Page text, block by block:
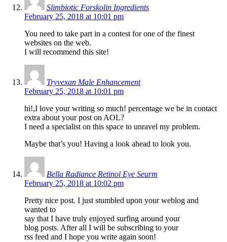
Slimbiotic Forskolin Ingredients
February 25, 2018 at 10:01 pm
You need to take part in a contest for one of the finest
websites on the web.
I will recommend this site!
Tryvexan Male Enhancement
February 25, 2018 at 10:01 pm
hi!,I love your writing so much! percentage we be in contact
extra about your post on AOL?
I need a specialist on this space to unravel my problem.
Maybe that’s you! Having a look ahead to look you.
Bella Radiance Retinol Eye Seurm
February 25, 2018 at 10:02 pm
Pretty nice post. I just stumbled upon your weblog and
wanted to
say that I have truly enjoyed surfing around your
blog posts. After all I will be subscribing to your
rss feed and I hope you write again soon!